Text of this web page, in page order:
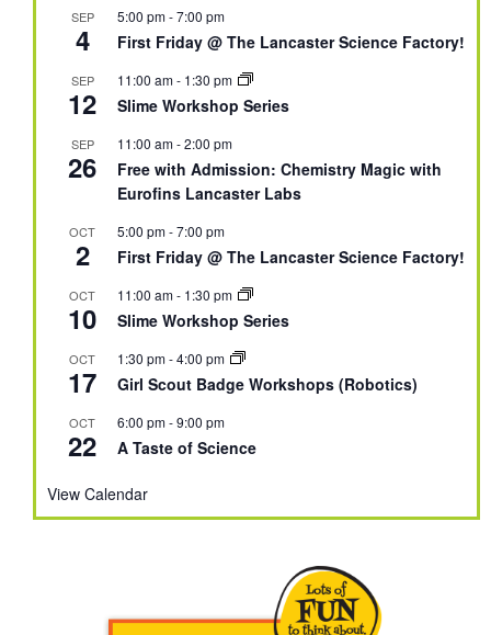
SEP
4
5:00 pm-7:00 pm
First Friday @ The Lancaster Science Factory!
SEP
12
11:00 am- 1:30 pm
Slime Workshop Series
SEP
26
11:00 am-2:00 pm
Free with Admission: Chemistry Magic with
Eurofins Lancaster Labs
OCT
2
5:00 pm-7:00 pm
First Friday @ The Lancaster Science Factory!
OCT
10
11:00 am- 1:30 pm
Slime Workshop Series
OCT
17
1:30 pm-4:00 pm
Girl Scout Badge Workshops (Robotics)
OCT
22
6:00 pm-9:00 pm
A Taste of Science
View Calendar